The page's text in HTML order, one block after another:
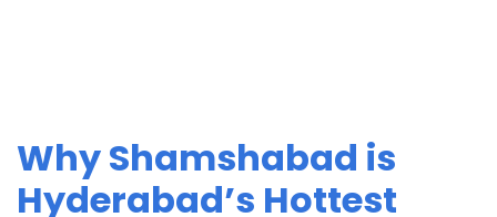
Why Shamshabad is
Hyderabad’s Hottest